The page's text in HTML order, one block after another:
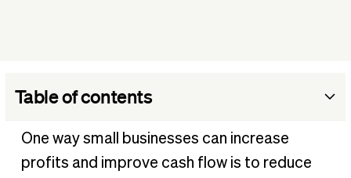
Table of contents
What are business expenses?
What are tax-deductible business expenses and should
you cut those costs?
One way small businesses can increase
profits and improve cash flow is to reduce